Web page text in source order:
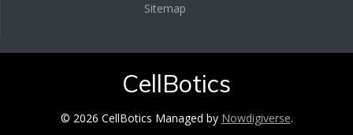
Sitemap
CellBotics
© 2026 CellBotics Managed by Nowdigiverse.